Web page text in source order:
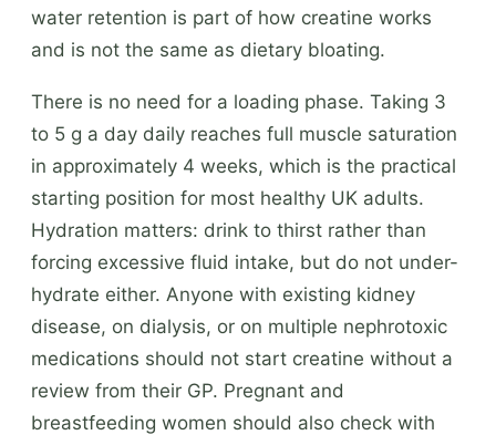
water retention is part of how creatine works
and is not the same as dietary bloating.
There is no need for a loading phase. Taking 3
to 5 g a day daily reaches full muscle saturation
in approximately 4 weeks, which is the practical
starting position for most healthy UK adults.
Hydration matters: drink to thirst rather than
forcing excessive fluid intake, but do not under-
hydrate either. Anyone with existing kidney
disease, on dialysis, or on multiple nephrotoxic
medications should not start creatine without a
review from their GP. Pregnant and
breastfeeding women should also check with